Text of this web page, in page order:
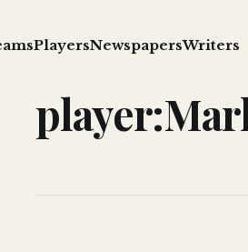
PlayersNewspapersWriters